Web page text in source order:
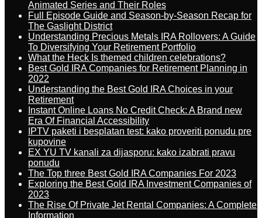
Animated Series and Their Roles
Full Episode Guide and Season-by-Season Recap for
The Gaslight District
Understanding Precious Metals IRA Rollovers: A Guide
To Diversifying Your Retirement Portfolio
What the Heck Is themed children celebrations?
Best Gold IRA Companies for Retirement Planning in
2022
Understanding the Best Gold IRA Choices in your
Retirement
Instant Online Loans No Credit Check: A Brand new
Era Of Financial Accessibility
IPTV paketi i besplatan test: kako proveriti ponudu pre
kupovine
EX YU TV kanali za dijasporu: kako izabrati pravu
ponudu
The Top three Best Gold IRA Companies For 2023
Exploring the Best Gold IRA Investment Companies of
2023
The Rise Of Private Jet Rental Companies: A Complete
Information